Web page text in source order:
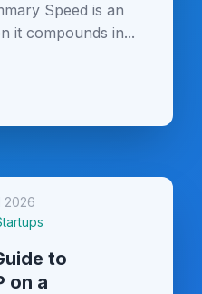
Speed is an
it compounds in...
2026
to
on a